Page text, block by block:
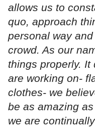
allows us to
quo, approach
personal way
crowd. As our
things properly. It
are working on-
clothes- we
be as amazing
we are